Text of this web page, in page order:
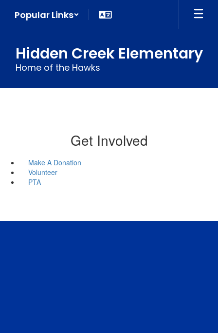
Popular Links
Hidden Creek Elementary
Home of the Hawks
Get Involved
Make A Donation
Volunteer
PTA